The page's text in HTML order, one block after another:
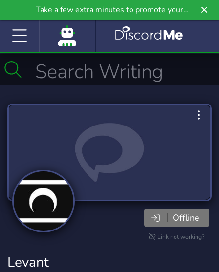
Take a few extra minutes to promote your
community even further on Griv.io, our newest
Offline
Link not working?
Levant